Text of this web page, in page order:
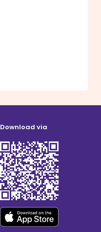
Download via